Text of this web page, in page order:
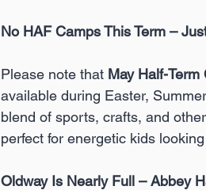
No HAF Camps This Term –
Please note that May Half-
available during Easter,
blend of sports, crafts, and
perfect for energetic kids
Oldway Is Nearly Full – Abbey